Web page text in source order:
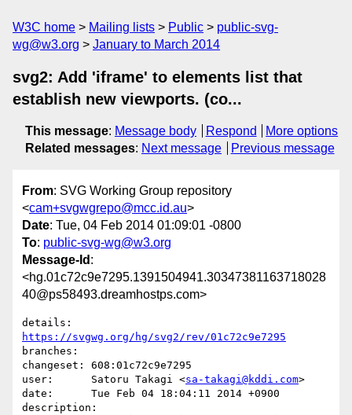
W3C home Mailing lists Public
public-svg-
wg@w3.org
January to March 2014
svg2: Add 'iframe' to elements list that
establish new viewports. (co...
This message: Message body Respond
More options
Related messages: Next message Previous message
From: SVG Working Group repository
<cam+svgwgrepo@mcc.id.au>
Date: Tue, 04 Feb 2014 01:09:01 -0800
To: public-svg-wg@w3.org
Message-Id :
<hg.01c72c9e7295.1391504941.30347381163718028
40@ps58493.dreamhostps.com>
https://svgwg.org/hg/svg2/rev/01c72c9e7295
branches:
changeset: 608:01c72c9e7295
user:      Satoru Takagi <sa-takagi@kddi.com>
date:      Tue Feb 04 18:04:11 2014 +0900
description: